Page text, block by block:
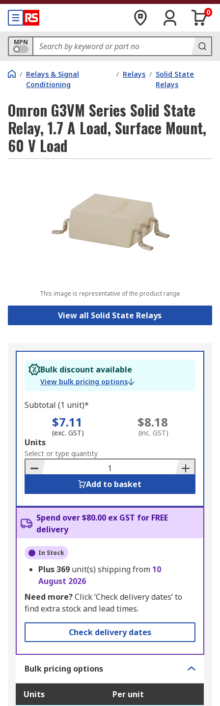
0
MPN
/ Relays & Signal
Conditioning
/ Relays / Solid State
Relays
Omron G3VM Series Solid State
Relay, 1.7 A Load, Surface Mount,
60 V Load
This image is representative of the product range
View all Solid State Relays
Bulk discount available
View bulk pricing options
Subtotal (1 unit)*
$7.11
(exc. GST)
$8.18
(inc. GST)
Add
to
Basket
Units
Select or type quantity
Add to basket
Spend over $80.00 ex GST for FREE
delivery
In Stock
Plus369 unit(s) shipping from 10
August 2026
Need more?Click ‘Check delivery dates’ to
find extra stock and lead times.
Check delivery dates
Bulk pricing options
Units Per unit